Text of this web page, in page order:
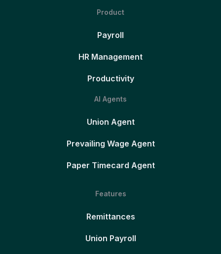
Product
Payroll
HR Management
Productivity
AI Agents
Union Agent
Prevailing Wage Agent
Paper Timecard Agent
Features
Remittances
Union Payroll